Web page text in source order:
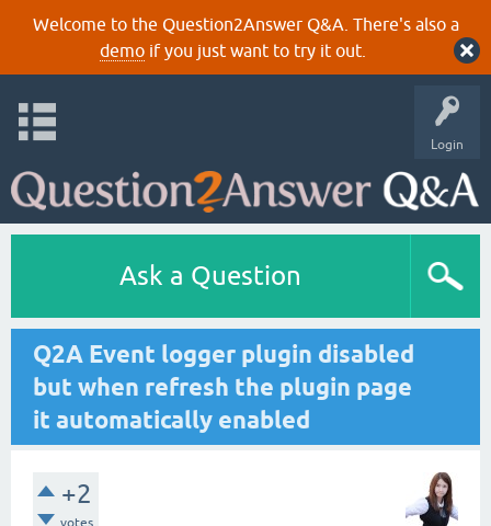
Welcome to the Question2Answer Q&A. There's also a
demoif you just want to try it out.
Login
Ask a Question
Q2A Event logger plugin disabled
but when refresh the plugin page
it automatically enabled
+2
votes